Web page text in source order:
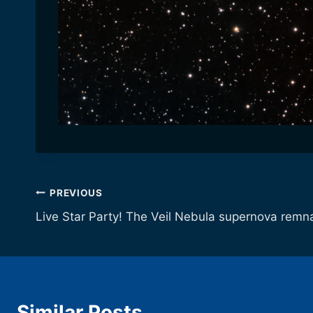
Post
navigation
PREVIOUS
Live Star Party! The Veil Nebula supernova